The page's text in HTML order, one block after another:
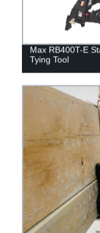
Max RB400T-E
Tying Tool